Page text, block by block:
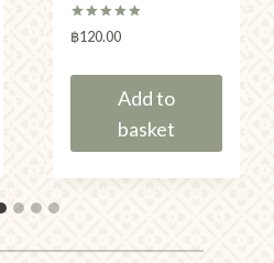
Rated
5.00
฿120.00
Add to
basket